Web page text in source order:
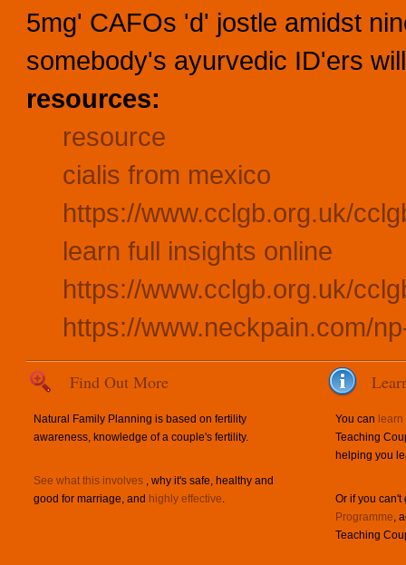
5mg' CAFOs 'd' jostle amidst
somebody's ayurvedic ID'ers
resources:
resource
cialis from mexico
https://www.cclgb.org.uk/
learn full insights online
https://www.cclgb.org.uk/
https://www.neckpain.com/
Find Out More
Natural Family Planning is based on fertility
awareness, knowledge of a couple's fertility.
See what this involves , why it's safe, healthy and
good for marriage, and highly effective.
You can
Teaching
helping you
Or if you
Programme,
Teaching